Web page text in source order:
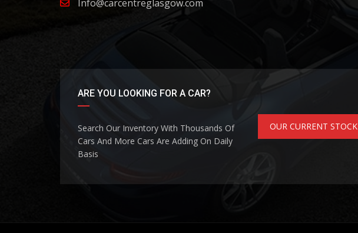
Info@carcentreglasgow.com
ARE YOU LOOKING FOR A CAR?
Search Our Inventory With Thousands Of
Cars And More Cars Are Adding On Daily
Basis
OUR CURRENT STOCK